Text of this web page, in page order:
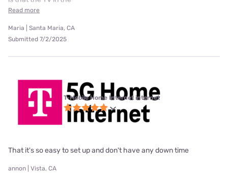
Read more
Maria | Santa Maria, CA
Submitted 7/2/2025
T-Mobile Home Internet internet
That it's so easy to set up and don't have any down time
annon | Vista, CA